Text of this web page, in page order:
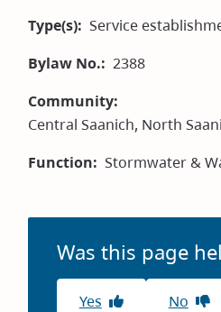
Type(s)
Service
Bylaw No.
2388
Community
Central Saanich, North
Function
Stormwater &
Was this page
Yes No